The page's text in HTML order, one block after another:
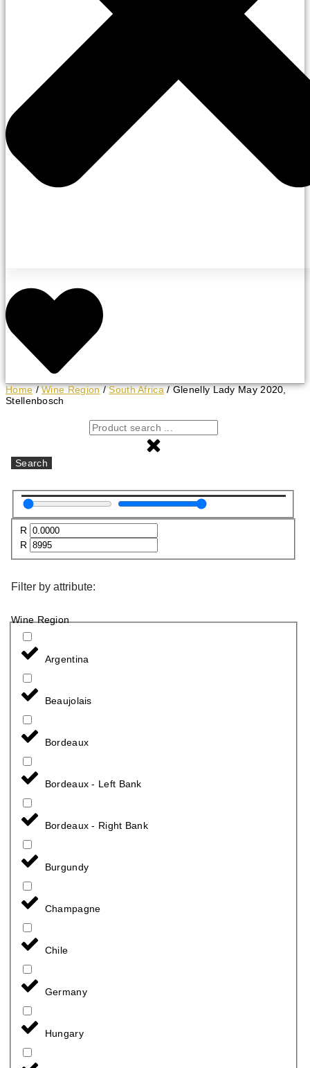
Home/Wine Region/South Africa/ Glenelly Lady May 2020,
Stellenbosch
Search
R
R
Filter by attribute:
Wine Region
Argentina
Beaujolais
Bordeaux
Bordeaux - Left Bank
Bordeaux - Right Bank
Burgundy
Champagne
Chile
Germany
Hungary